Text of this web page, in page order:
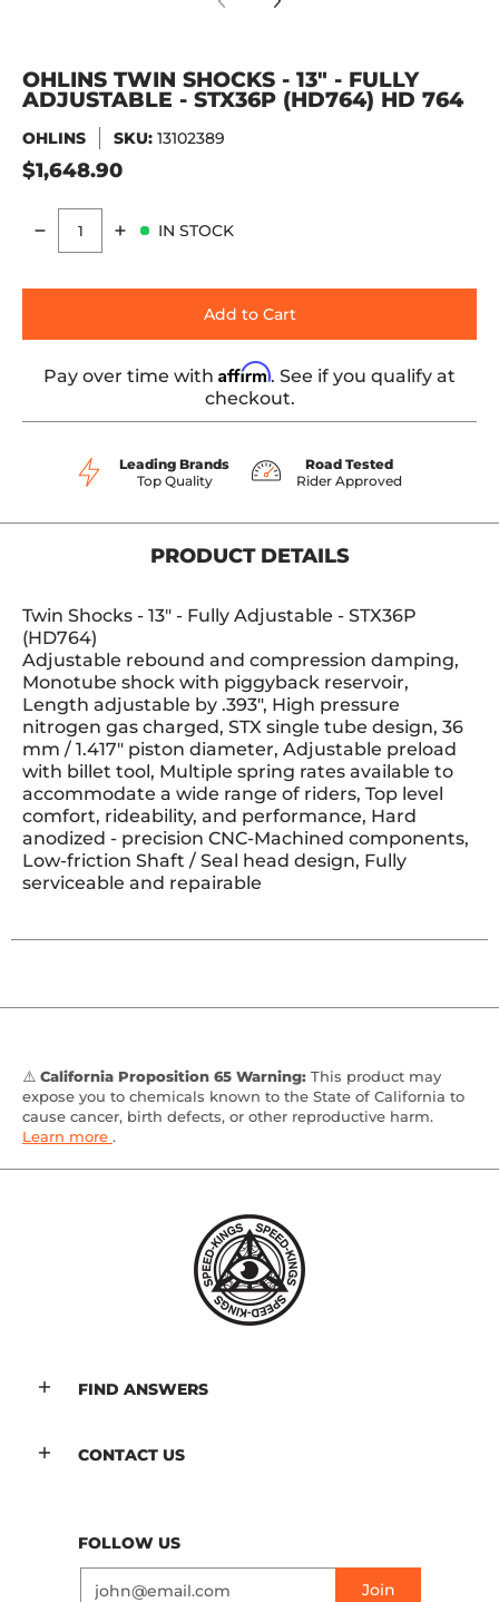
OHLINS TWIN SHOCKS - 13" - FULLY
ADJUSTABLE - STX36P (HD764) HD 764
OHLINS SKU: 13102389
$1,648.90
Quantity
IN STOCK
Add to Cart
Pay over time with Affirm. See if you qualify at
checkout.
Leading Brands
Top Quality
Road Tested
Rider Approved
PRODUCT DETAILS
Twin Shocks - 13" - Fully Adjustable - STX36P
(HD764)
Adjustable rebound and compression damping,
Monotube shock with piggyback reservoir,
Length adjustable by .393", High pressure
nitrogen gas charged, STX single tube design, 36
mm / 1.417" piston diameter, Adjustable preload
with billet tool, Multiple spring rates available to
accommodate a wide range of riders, Top level
comfort, rideability, and performance, Hard
anodized - precision CNC-Machined components,
Low-friction Shaft / Seal head design, Fully
serviceable and repairable
⚠️ California Proposition 65 Warning: This product may
expose you to chemicals known to the State of California to
cause cancer, birth defects, or other reproductive harm.
Learn more .
FIND ANSWERS
CONTACT US
FOLLOW US
Join